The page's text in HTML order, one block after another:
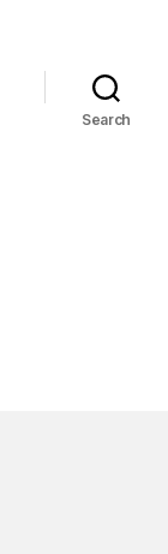
Search